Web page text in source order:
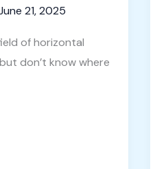
21, 2025
of horizontal
don’t know where